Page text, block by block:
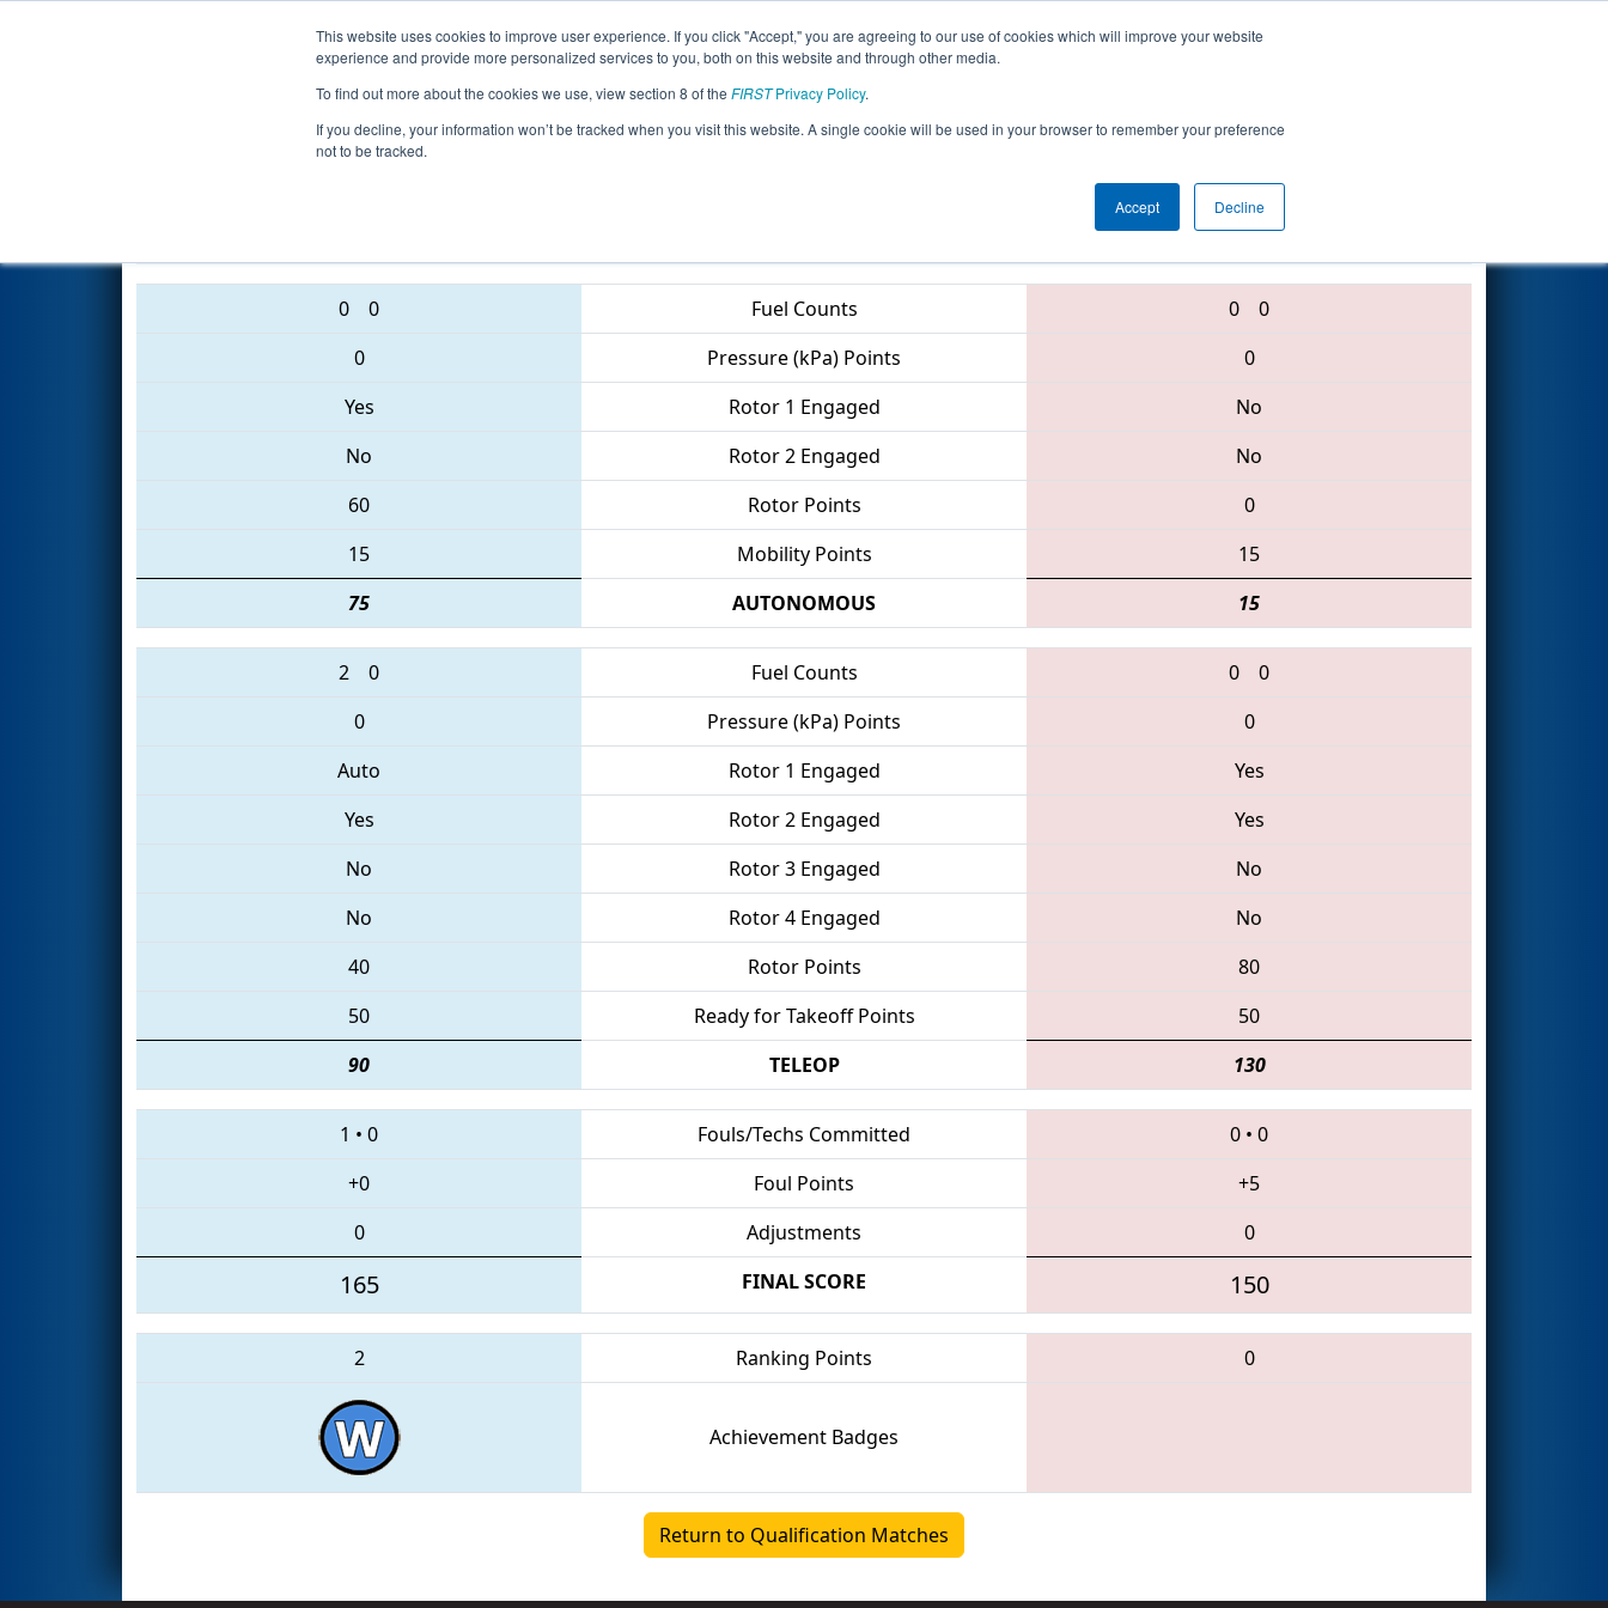
This website uses cookies to improve user experience. If you click "Accept," you are agreeing to our use of cookies which will improve your website
experience and provide more personalized services to you, both on this website and through other media.
To find out more about the cookies we use, view section 8 of the FIRSTPrivacy Policy.
If you decline, your information won’t be tracked when you visit this website. A single cookie will be used in your browser to remember your preference
not to be tracked.
Accept Decline
Events 2017 Season Info All WAAMV Pages This Week's Events
Qualification Match 6 - PNW District - Auburn Mountainview Event
1294 • 360 • 4131
0 0 Fuel Counts 0
0
0
Pressure (kPa) Points
0
Yes
Rotor 1 Engaged
No
No
Rotor 2 Engaged
No
60
Rotor Points
0
15
Mobility Points
15
75
AUTONOMOUS 15
2 0 Fuel Counts 0
0
0
Pressure (kPa) Points
0
Auto
Rotor 1 Engaged
Yes
Yes
Rotor 2 Engaged
Yes
No
Rotor 3 Engaged
No
No
Rotor 4 Engaged
No
40
Rotor Points
80
50
Ready for Takeoff Points
50
90
TELEOP 130
1 • 0 Fouls/Techs Committed 0 • 0
+0
Foul Points
+5
0
Adjustments 0
165 FINAL SCORE 150
2 Ranking Points 0
Achievement Badges
Return to Qualification Matches